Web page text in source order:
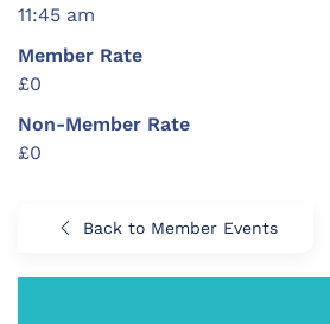
11:45 am
Member Rate
£0
Non-Member Rate
£0
Back to Member Events